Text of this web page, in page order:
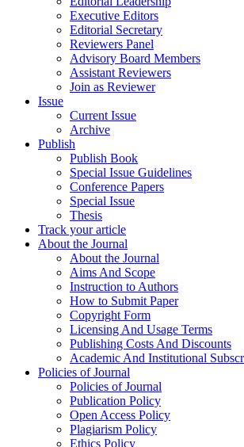
Executive Editors
Editorial Secretary
Reviewers Panel
Advisory Board Members
Assistant Reviewers
Join as Reviewer
Issue
Current Issue
Archive
Publish
Publish Book
Special Issue Guidelines
Conference Papers
Special Issue
Thesis
Track your article
About the Journal
About the Journal
Aims And Scope
Instruction to Authors
How to Submit Paper
Copyright Form
Licensing And Usage Terms
Publishing Costs And Discounts
Academic And Institutional
Policies of Journal
Policies of Journal
Publication Policy
Open Access Policy
Plagiarism Policy
Ethics Policy